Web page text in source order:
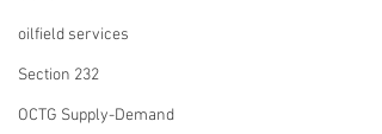
oilfield services
Section 232
OCTG Supply-Demand